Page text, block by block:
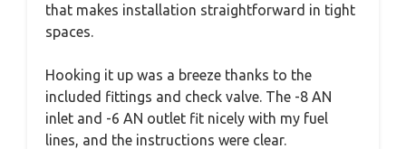
that makes installation straightforward in tight
spaces.
Hooking it up was a breeze thanks to the
included fittings and check valve. The -8 AN
inlet and -6 AN outlet fit nicely with my fuel
lines, and the instructions were clear.